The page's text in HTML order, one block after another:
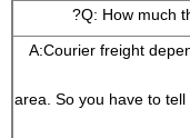
A:Courier freight
area. So you have to